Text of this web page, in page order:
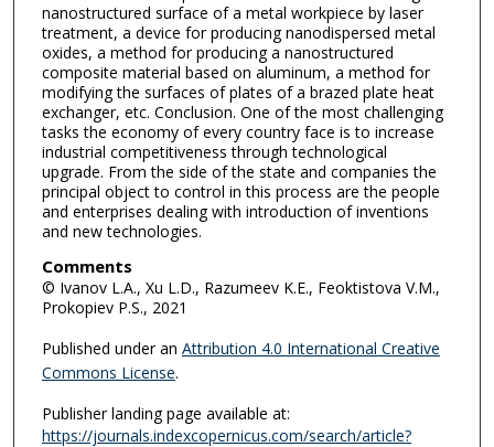
nanostructured surface of a metal workpiece by laser
treatment, a device for producing nanodispersed metal
oxides, a method for producing a nanostructured
composite material based on aluminum, a method for
modifying the surfaces of plates of a brazed plate heat
exchanger, etc. Conclusion. One of the most challenging
tasks the economy of every country face is to increase
industrial competitiveness through technological
upgrade. From the side of the state and companies the
principal object to control in this process are the people
and enterprises dealing with introduction of inventions
and new technologies.
Comments
© Ivanov L.A., Xu L.D., Razumeev K.E., Feoktistova V.M.,
Prokopiev P.S., 2021
Published under an Attribution 4.0 International Creative
Commons License.
Publisher landing page available at:
https://journals.indexcopernicus.com/search/article?